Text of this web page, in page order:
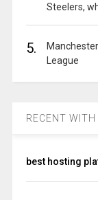
Steelers,
5.
League
RECENT
best hosting